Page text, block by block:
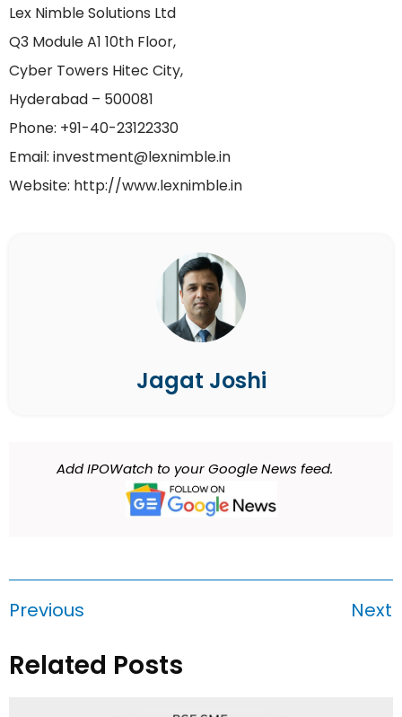
Lex Nimble Solutions Ltd
Q3 Module A1 10th Floor,
Cyber Towers Hitec City,
Hyderabad – 500081
Phone: +91-40-23122330
Email: investment@lexnimble.in
Website: http://www.lexnimble.in
Jagat Joshi
Add IPOWatch to your Google News feed.
Previous Next
Related Posts